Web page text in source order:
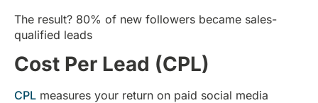
The result? 80% of new followers became sales-
qualified leads
Cost Per Lead (CPL)
CPL measures your return on paid social media